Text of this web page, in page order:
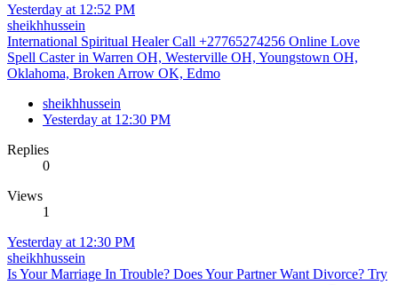
Yesterday at 12:52 PM
sheikhhussein
International Spiritual Healer Call +27765274256 Online Love
Spell Caster in Warren OH, Westerville OH, Youngstown OH,
Oklahoma, Broken Arrow OK, Edmo
sheikhhussein
Yesterday at 12:30 PM
Replies
0
Views
1
Yesterday at 12:30 PM
sheikhhussein
Is Your Marriage In Trouble? Does Your Partner Want Divorce? Try